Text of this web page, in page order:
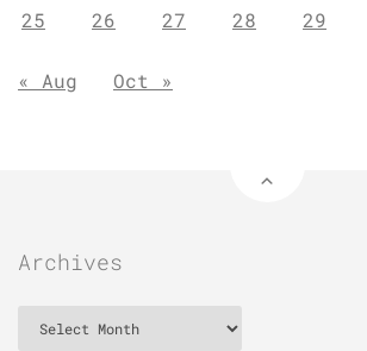
25
26 27 28 29
« Aug Oct »
Archives